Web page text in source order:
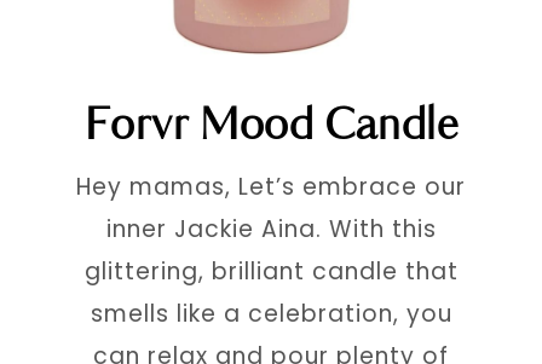
Forvr Mood Candle
Hey mamas, Let’s embrace our
inner Jackie Aina. With this
glittering, brilliant candle that
smells like a celebration, you
can relax and pour plenty of